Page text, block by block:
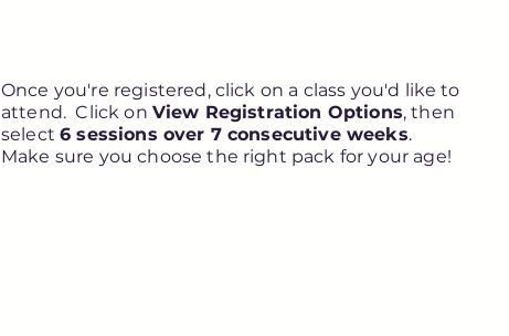
Once you're registered, click on a class you'd like to
attend. Click on View Registration Options, then
select6 sessions over 7 consecutive weeks.
Make sure you choose the right pack for your age!